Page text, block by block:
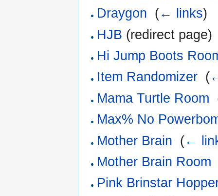
Draygon (← links)
HJB (redirect
Hi Jump Boots
Item Randomizer (
Mama Turtle Room
Max% No
Mother Brain (←
Mother Brain Room
Pink Brinstar